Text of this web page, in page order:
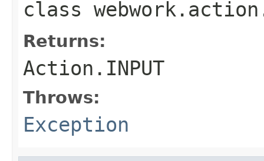
class
Returns:
Action.INPUT
Throws:
Exception